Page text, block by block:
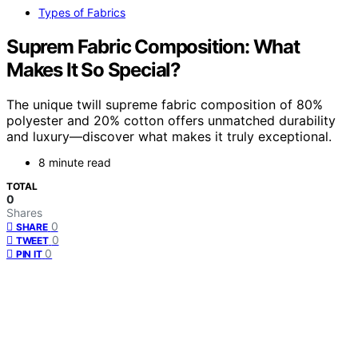
Types of Fabrics
Suprem Fabric Composition: What
Makes It So Special?
The unique twill supreme fabric composition of 80%
polyester and 20% cotton offers unmatched durability
and luxury—discover what makes it truly exceptional.
8 minute read
TOTAL
0
Shares
SHARE 0
TWEET 0
PIN IT 0